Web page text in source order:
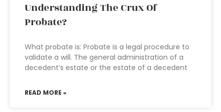
Understanding The Crux Of
Probate?
What probate is: Probate is a legal procedure to
validate a will. The general administration of a
decedent’s estate or the estate of a decedent
READ MORE »